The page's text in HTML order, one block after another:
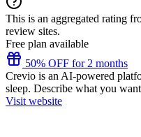
This is an aggregated rating
review sites.
Free plan available
50% OFF for 2 months
Crevio is an AI-powered
sleep. Describe what you
Visit website